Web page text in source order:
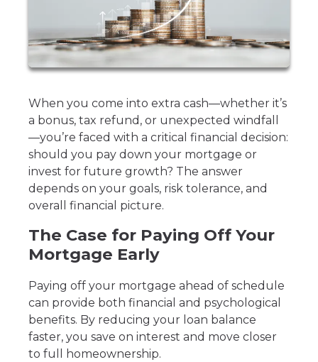
When you come into extra cash—whether it’s
a bonus, tax refund, or unexpected windfall
—you’re faced with a critical financial decision:
should you pay down your mortgage or
invest for future growth? The answer
depends on your goals, risk tolerance, and
overall financial picture.
The Case for Paying Off Your
Mortgage Early
Paying off your mortgage ahead of schedule
can provide both financial and psychological
benefits. By reducing your loan balance
faster, you save on interest and move closer
to full homeownership.